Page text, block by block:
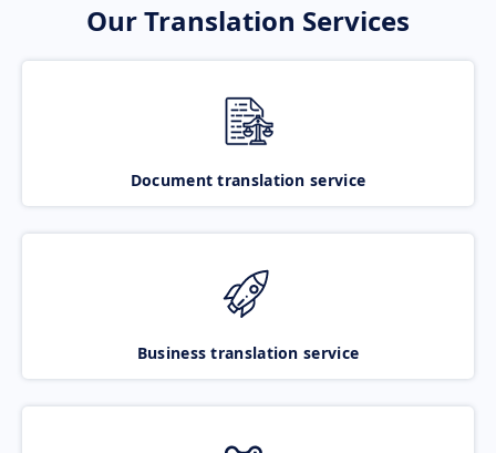
Our Translation Services
Document translation service
Business translation service